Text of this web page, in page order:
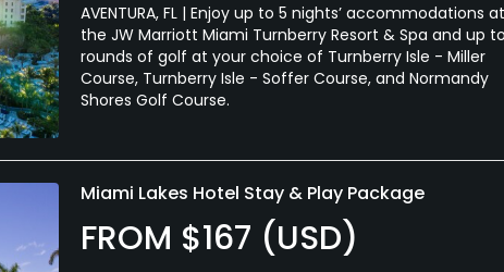
AVENTURA, FL | Enjoy up to 5 nights’ accommodations at
the JW Marriott Miami Turnberry Resort & Spa and up
rounds of golf at your choice of Turnberry Isle - Miller
Course, Turnberry Isle - Soffer Course, and Normandy
Shores Golf Course.
Miami Lakes Hotel Stay & Play Package
FROM $167 (USD)